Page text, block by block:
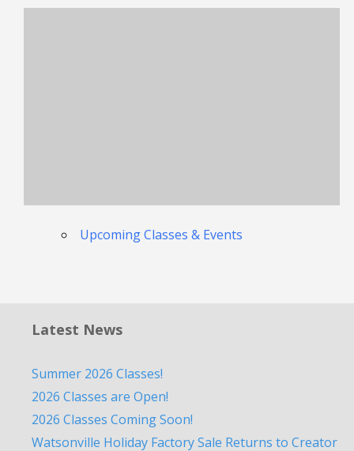
Upcoming Classes & Events
Latest News
Summer 2026 Classes!
2026 Classes are Open!
2026 Classes Coming Soon!
Watsonville Holiday Factory Sale Returns to Creator